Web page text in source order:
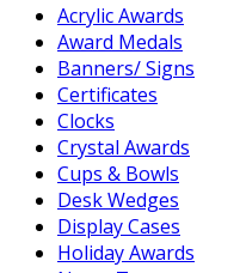
Acrylic Awards
Award Medals
Banners/ Signs
Certificates
Clocks
Crystal Awards
Cups & Bowls
Desk Wedges
Display Cases
Holiday Awards